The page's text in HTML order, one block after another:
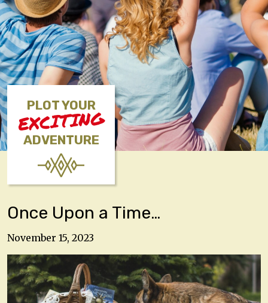
PLOT YOUR
EXCITING
ADVENTURE
Once Upon a Time…
November 15, 2023